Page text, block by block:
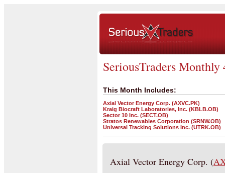
SeriousTraders Monthly
This Month Includes:
Axial Vector Energy Corp. (AXVC.PK)
Kraig Biocraft Laboratories, Inc. (KBLB.OB)
Sector 10 Inc. (SECT.OB)
Stratos Renewables Corporation (SRNW.OB)
Universal Tracking Solutions Inc. (UTRK.OB)
Axial Vector Energy Corp. (